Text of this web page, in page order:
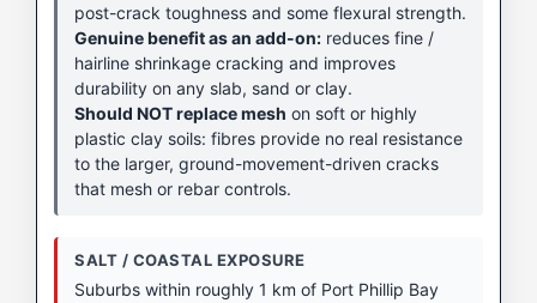
post-crack toughness and some flexural strength.
Genuine benefit as an add-on: reduces fine /
hairline shrinkage cracking and improves
durability on any slab, sand or clay.
Should NOT replace mesh on soft or highly
plastic clay soils: fibres provide no real resistance
to the larger, ground-movement-driven cracks
that mesh or rebar controls.
SALT / COASTAL EXPOSURE
Suburbs within roughly 1 km of Port Phillip Bay